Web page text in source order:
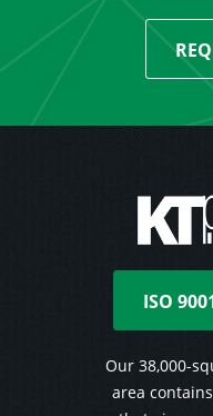
ISO
Our 38,000-
area